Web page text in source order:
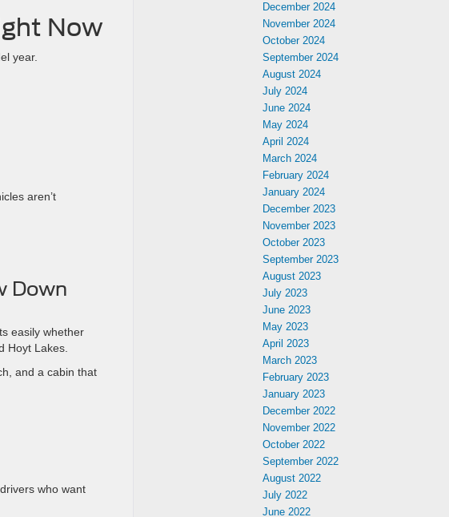
Now
year.
aren’t
Down
easily whether
Hoyt Lakes.
and a cabin that
who want
December 2024
November 2024
October 2024
September 2024
August 2024
July 2024
June 2024
May 2024
April 2024
March 2024
February 2024
January 2024
December 2023
November 2023
October 2023
September 2023
August 2023
July 2023
June 2023
May 2023
April 2023
March 2023
February 2023
January 2023
December 2022
November 2022
October 2022
September 2022
August 2022
July 2022
June 2022